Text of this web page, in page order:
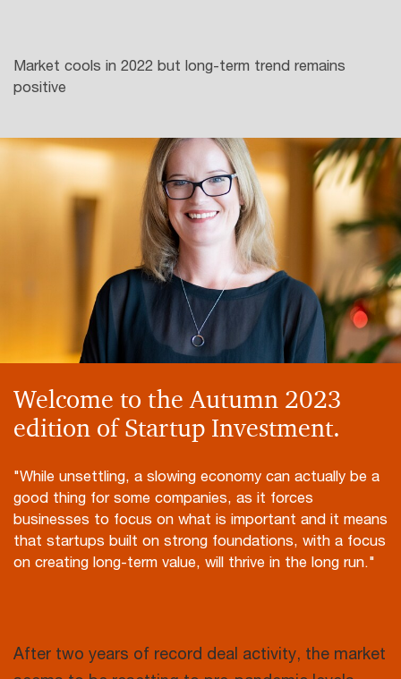
Market cools in 2022 but long-term trend remains
positive
Welcome to the Autumn 2023
edition of Startup Investment.
"While unsettling, a slowing economy can actually be a
good thing for some companies, as it forces
businesses to focus on what is important and it means
that startups built on strong foundations, with a focus
on creating long-term value, will thrive in the long run."
After two years of record deal activity, the market